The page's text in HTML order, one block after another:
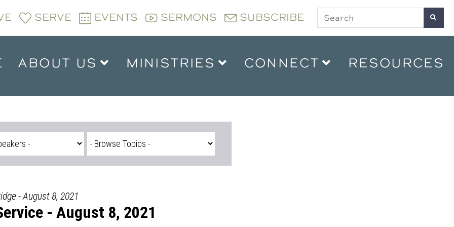
SERVE EVENTS SERMONS SUBSCRIBE
ABOUT US MINISTRIES CONNECT RESOURCES
- August 8, 2021
- August 8, 2021